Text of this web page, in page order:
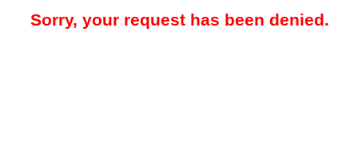
Sorry, your request has been denied.